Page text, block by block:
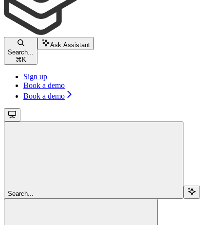
Search...
⌘ K
Ask Assistant
Sign up
Book a demo
Book a demo
Search...